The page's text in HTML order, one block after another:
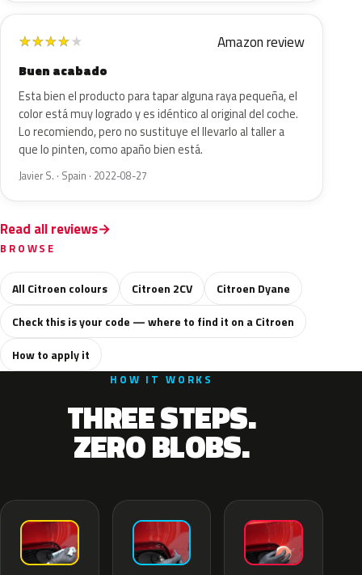
★★★★★ Amazon review
Buen acabado
Esta bien el producto para tapar alguna raya pequeña, el
color está muy logrado y es idéntico al original del coche.
Lo recomiendo, pero no sustituye el llevarlo al taller a
que lo pinten, como apaño bien está.
Javier S. · Spain · 2022-08-27
Read all reviews
BROWSE
All Citroen colours Citroen 2CV
Citroen Dyane
Check this is your code — where to find it on a Citroen
How to apply it
HOW IT WORKS
THREE STEPS.
ZERO BLOBS.